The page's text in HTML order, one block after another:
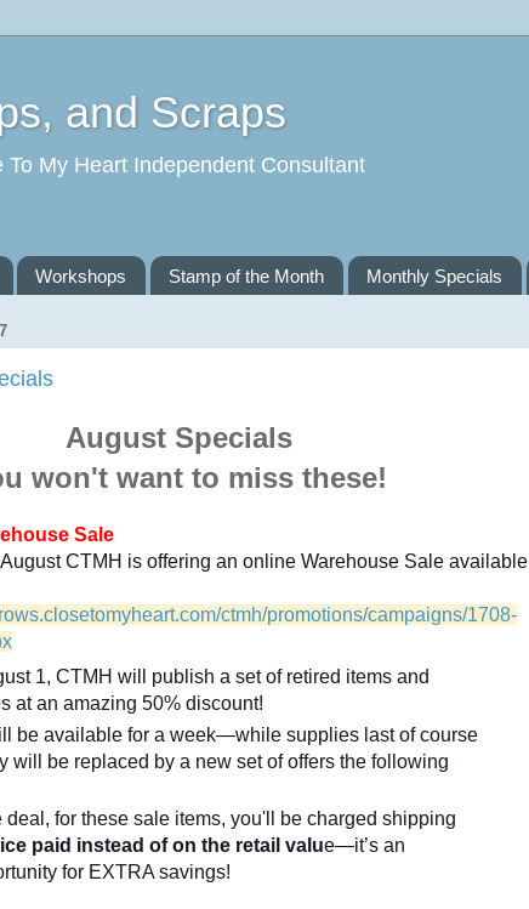
and Scraps
To My Heart Independent Consultant
Workshops Stamp of the Month Monthly Specials
August Specials
won't want to miss these!
Sale
CTMH is offering an online Warehouse Sale available
ctmh/promotions/campaigns/1708-
1, CTMH will publish a set of retired items and
at an amazing 50% discount!
be available for a week—while supplies last of course
will be replaced by a new set of offers the following
deal, for these sale items, you'll be charged shipping
paid instead of on the retail value—it’s an
for EXTRA savings!